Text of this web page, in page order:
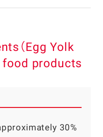
（Egg Yolk
food products
30%